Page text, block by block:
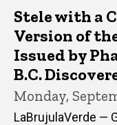
Stele with a
Version of
Issued by
B.C.
Monday,
LaBrujulaVerde —